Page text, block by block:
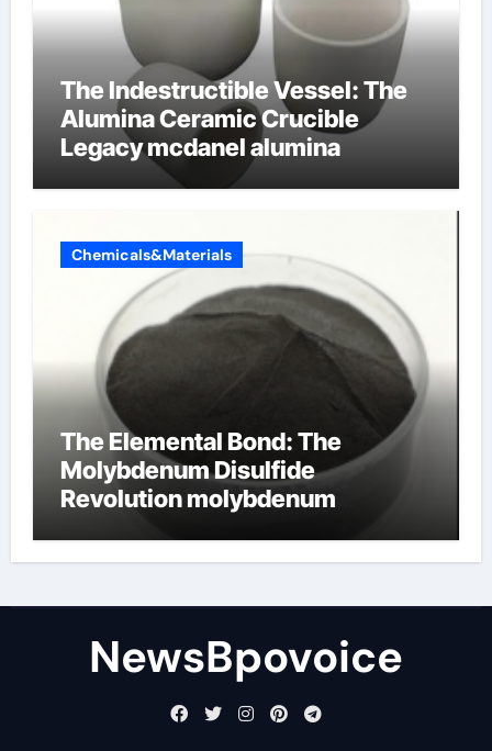
The Indestructible Vessel: The
Alumina Ceramic Crucible
Legacy mcdanel alumina
Chemicals&Materials
The Elemental Bond: The
Molybdenum Disulfide
Revolution molybdenum
NewsBpovoice